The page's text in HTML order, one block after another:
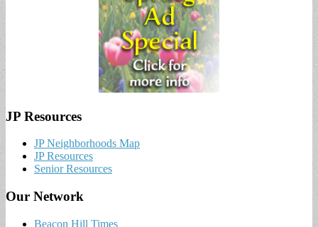
JP Resources
JP Neighborhoods Map
JP Resources
Senior Resources
Our Network
Beacon Hill Times